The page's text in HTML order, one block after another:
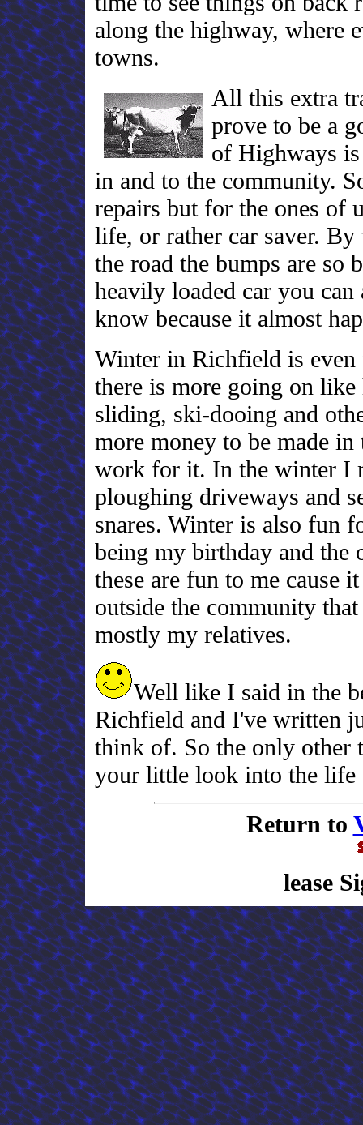
along the highway, where
towns.
All this extra
prove to be a
of Highways
in and to the community.
repairs but for the ones of
life, or rather car saver.
the road the bumps are so
heavily loaded car you
know because it almost
Winter in Richfield is even
there is more going on
sliding, ski-dooing and
more money to be made
work for it. In the winter I
ploughing driveways and
snares. Winter is also fun
being my birthday and the
these are fun to me cause
outside the community
mostly my relatives.
Well like I said in the
Richfield and I've written
think of. So the only other
your little look into the
Return to
lease